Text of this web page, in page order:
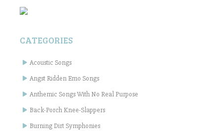
CATEGORIES
Acoustic Songs
Angst Ridden Emo Songs
Anthemic Songs With No Real Purpose
Back-Porch Knee-Slappers
Burning Dirt Symphonies